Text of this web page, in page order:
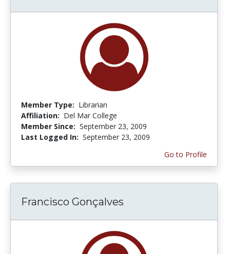
Member Type: Librarian
Affiliation: Del Mar College
Member Since: September 23, 2009
Last Logged In: September 23, 2009
Go to Profile
Francisco Gonçalves